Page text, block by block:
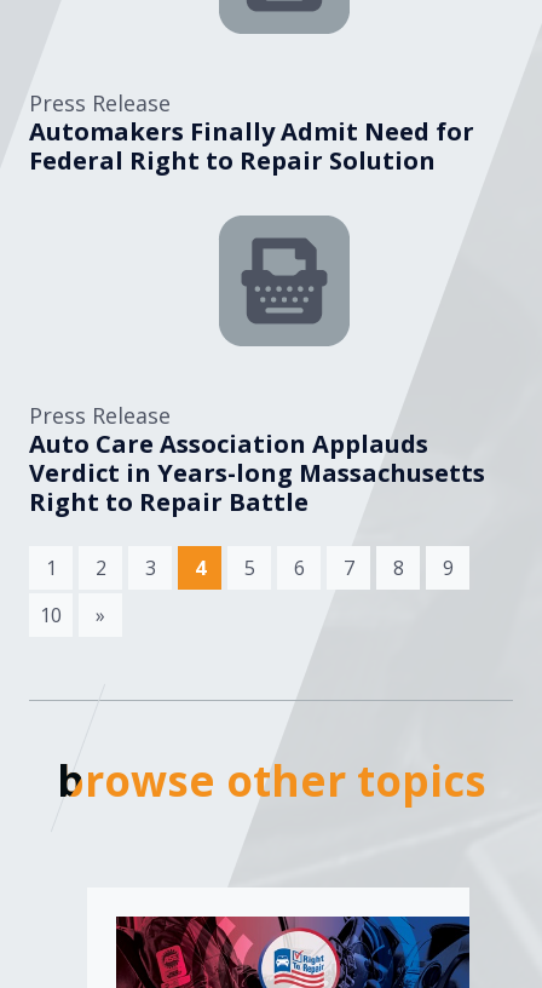
Press Release
Automakers Finally Admit Need for
Federal Right to Repair Solution
Press Release
Auto Care Association Applauds
Verdict in Years-long Massachusetts
Right to Repair Battle
1 2 3 4(current)
5 6 7 8
9
10
»
browse other topics
browse other topics